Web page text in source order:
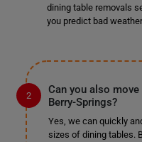
dining table removals
you predict bad
Can you also
Berry-Springs?
Yes, we can quickly
sizes of dining tables.